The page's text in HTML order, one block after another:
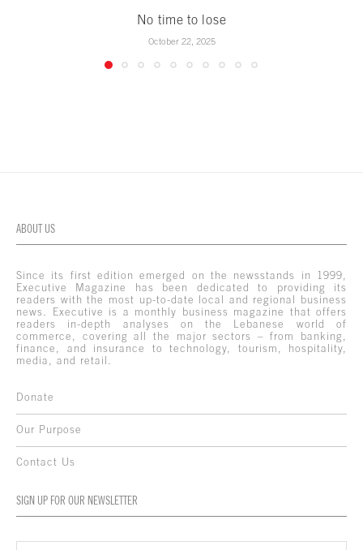
No time to lose
October 22, 2025
ABOUT US
Since its first edition emerged on the newsstands in 1999,
Executive Magazine has been dedicated to providing its
readers with the most up-to-date local and regional business
news. Executive is a monthly business magazine that offers
readers in-depth analyses on the Lebanese world of
commerce, covering all the major sectors – from banking,
finance, and insurance to technology, tourism, hospitality,
media, and retail.
Donate
Our Purpose
Contact Us
SIGN UP FOR OUR NEWSLETTER